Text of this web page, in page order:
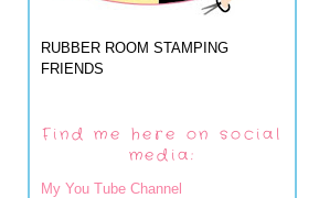
RUBBER ROOM STAMPING
FRIENDS
Find me here on social
media:
My You Tube Channel